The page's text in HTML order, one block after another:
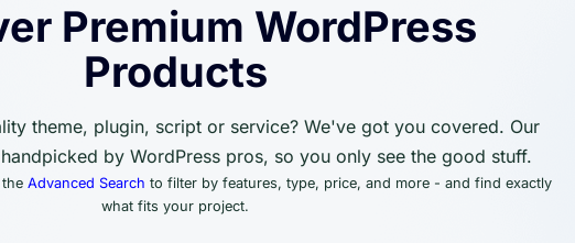
Premium WordPress
Products
theme, plugin, script or service? We've got you covered. Our
by WordPress pros, so you only see the good stuff.
Advanced Search to filter by features, type, price, and more - and find exactly
what fits your project.